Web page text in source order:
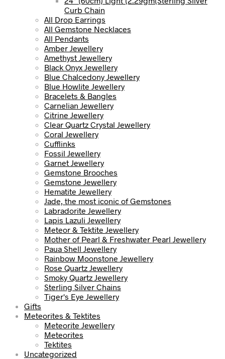
Curb Chain
All Drop Earrings
All Gemstone Necklaces
All Pendants
Amber Jewellery
Amethyst Jewellery
Black Onyx Jewellery
Blue Chalcedony Jewellery
Blue Howlite Jewellery
Bracelets & Bangles
Carnelian Jewellery
Citrine Jewellery
Clear Quartz Crystal Jewellery
Coral Jewellery
Cufflinks
Fossil Jewellery
Garnet Jewellery
Gemstone Brooches
Gemstone Jewellery
Hematite Jewellery
Jade, the most iconic of Gemstones
Labradorite Jewellery
Lapis Lazuli Jewellery
Meteor & Tektite Jewellery
Mother of Pearl & Freshwater Pearl Jewellery
Paua Shell Jewellery
Rainbow Moonstone Jewellery
Rose Quartz Jewellery
Smoky Quartz Jewellery
Sterling Silver Chains
Tiger's Eye Jewellery
Gifts
Meteorites & Tektites
Meteorite Jewellery
Meteorites
Tektites
Uncategorized